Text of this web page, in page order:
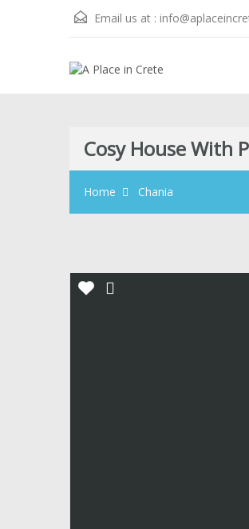
Email us at :
Cosy House With
Home Chania